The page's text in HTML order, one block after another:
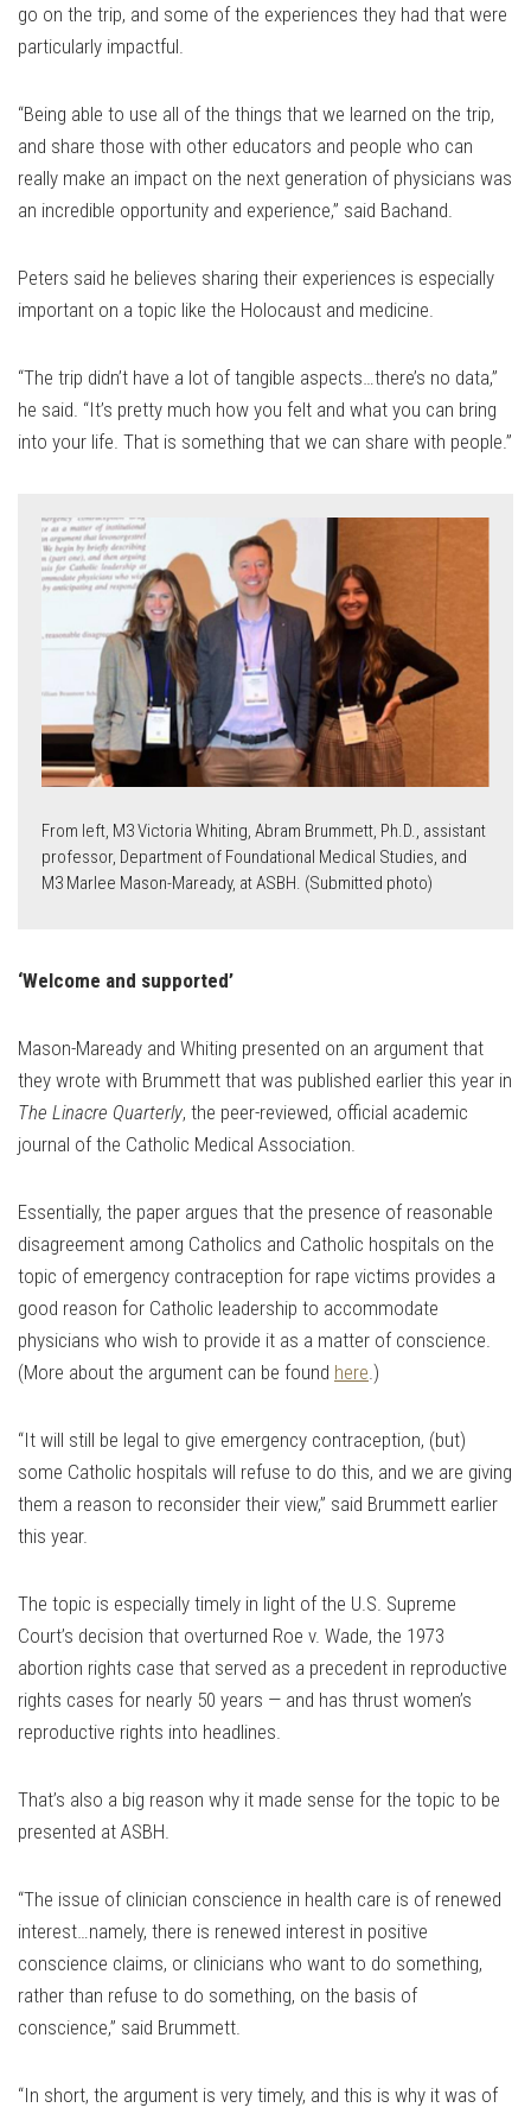
go on the trip, and some of the experiences they had that were
particularly impactful.
“Being able to use all of the things that we learned on the trip,
and share those with other educators and people who can
really make an impact on the next generation of physicians was
an incredible opportunity and experience,” said Bachand.
Peters said he believes sharing their experiences is especially
important on a topic like the Holocaust and medicine.
“The trip didn’t have a lot of tangible aspects…there’s no data,”
he said. “It’s pretty much how you felt and what you can bring
into your life. That is something that we can share with people.”
From left, M3 Victoria Whiting, Abram Brummett, Ph.D., assistant
professor, Department of Foundational Medical Studies, and
M3 Marlee Mason-Maready, at ASBH. (Submitted photo)
‘Welcome and supported’
Mason-Maready and Whiting presented on an argument that
they wrote with Brummett that was published earlier this year in
The Linacre Quarterly, the peer-reviewed, official academic
journal of the Catholic Medical Association.
Essentially, the paper argues that the presence of reasonable
disagreement among Catholics and Catholic hospitals on the
topic of emergency contraception for rape victims provides a
good reason for Catholic leadership to accommodate
physicians who wish to provide it as a matter of conscience.
(More about the argument can be found here .)
“It will still be legal to give emergency contraception, (but)
some Catholic hospitals will refuse to do this, and we are giving
them a reason to reconsider their view,” said Brummett earlier
this year.
The topic is especially timely in light of the U.S. Supreme
Court’s decision that overturned Roe v. Wade, the 1973
abortion rights case that served as a precedent in reproductive
rights cases for nearly 50 years — and has thrust women’s
reproductive rights into headlines.
That’s also a big reason why it made sense for the topic to be
presented at ASBH.
“The issue of clinician conscience in health care is of renewed
interest…namely, there is renewed interest in positive
conscience claims, or clinicians who want to do something,
rather than refuse to do something, on the basis of
conscience,” said Brummett.
“In short, the argument is very timely, and this is why it was of